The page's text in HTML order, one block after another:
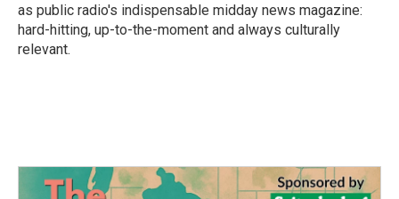
as public radio's indispensable midday news magazine:
hard-hitting, up-to-the-moment and always culturally
relevant.